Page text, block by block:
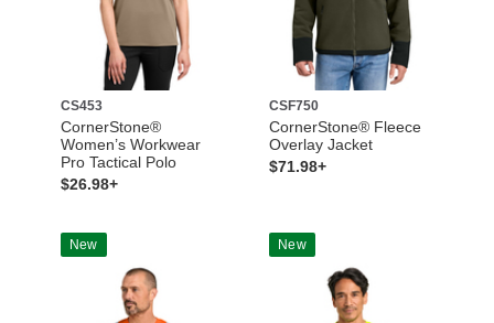
CS453
CornerStone®
Women’s Workwear
Pro Tactical Polo
$26.98+
CSF750
CornerStone® Fleece
Overlay Jacket
$71.98+
New New